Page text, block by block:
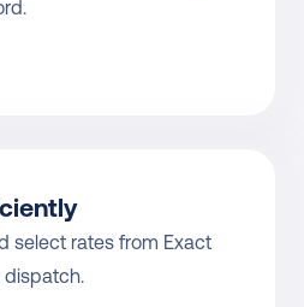
select rates from Exact
dispatch.